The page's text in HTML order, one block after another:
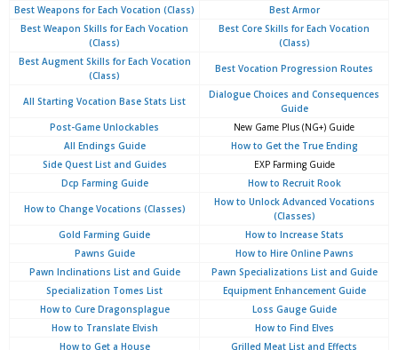
Best Weapons for Each Vocation (Class)
Best Armor
Best Weapon Skills for Each Vocation
(Class)
Best Core Skills for Each Vocation
(Class)
Best Augment Skills for Each Vocation
(Class)
Best Vocation Progression Routes
All Starting Vocation Base Stats List
Dialogue Choices and Consequences
Guide
Post-Game Unlockables
New Game Plus (NG+) Guide
All Endings Guide
How to Get the True Ending
Side Quest List and Guides
EXP Farming Guide
Dcp Farming Guide
How to Recruit Rook
How to Change Vocations (Classes)
How to Unlock Advanced Vocations
(Classes)
Gold Farming Guide
How to Increase Stats
Pawns Guide
How to Hire Online Pawns
Pawn Inclinations List and Guide
Pawn Specializations List and Guide
Specialization Tomes List
Equipment Enhancement Guide
How to Cure Dragonsplague
Loss Gauge Guide
How to Translate Elvish
How to Find Elves
How to Get a House
Grilled Meat List and Effects